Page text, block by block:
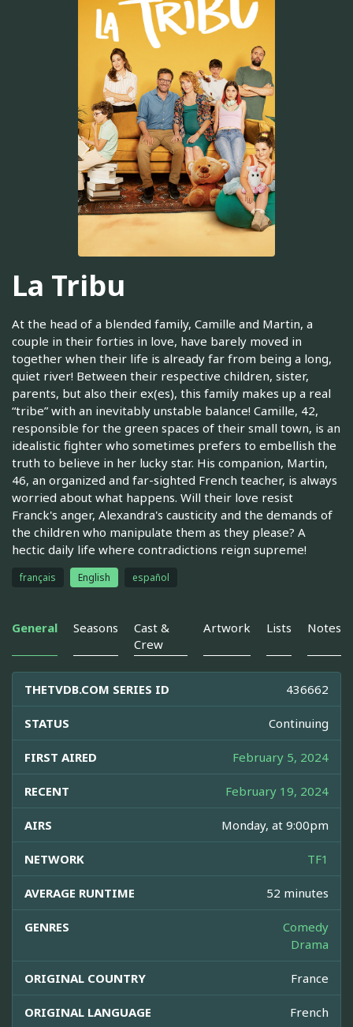
La Tribu
At the head of a blended family, Camille and Martin, a
couple in their forties in love, have barely moved in
together when their life is already far from being a long,
quiet river! Between their respective children, sister,
parents, but also their ex(es), this family makes up a real
“tribe” with an inevitably unstable balance! Camille, 42,
responsible for the green spaces of their small town, is an
idealistic fighter who sometimes prefers to embellish the
truth to believe in her lucky star. His companion, Martin,
46, an organized and far-sighted French teacher, is always
worried about what happens. Will their love resist
Franck's anger, Alexandra's causticity and the demands of
the children who manipulate them as they please? A
hectic daily life where contradictions reign supreme!
français English español
General Seasons
Cast &
Crew
Artwork Lists Notes
THETVDB.COM SERIES ID 436662
STATUS Continuing
FIRST AIRED February 5, 2024
RECENT February 19, 2024
AIRS Monday, at 9:00pm
NETWORK TF1
AVERAGE RUNTIME 52 minutes
GENRES
Comedy
Drama
ORIGINAL COUNTRY France
ORIGINAL LANGUAGE French